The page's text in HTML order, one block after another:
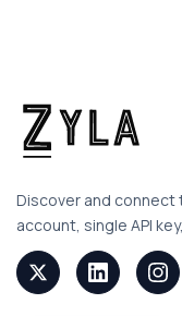
Discover and connect
account, single API